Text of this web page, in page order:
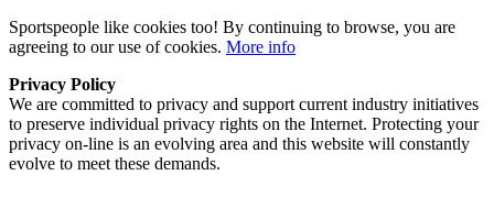
Sportspeople like cookies too! By continuing to browse, you are
agreeing to our use of cookies. More info
Privacy Policy
We are committed to privacy and support current industry initiatives
to preserve individual privacy rights on the Internet. Protecting your
privacy on-line is an evolving area and this website will constantly
evolve to meet these demands.